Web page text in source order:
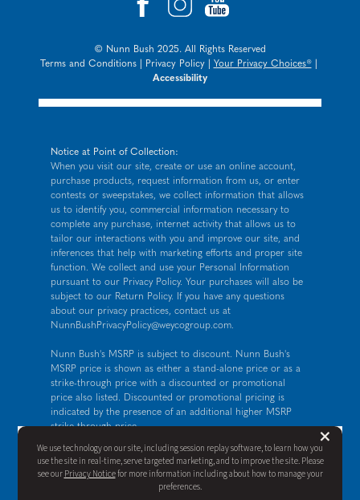
We use technology on our site, including session replay software, to learn how you
use the site in real-time, serve targeted marketing, and to improve the site. Please
see our Privacy Noticefor more information including about how to manage your
preferences.
×
© Nunn Bush 2025. All Rights Reserved
Terms and Conditions| Privacy Policy| Your Privacy Choices®|
Accessibility
Notice at Point of Collection:
When you visit our site, create or use an online account,
purchase products, request information from us, or enter
contests or sweepstakes, we collect information that allows
us to identify you, commercial information necessary to
complete any purchase, internet activity that allows us to
tailor our interactions with you and improve our site, and
inferences that help with marketing efforts and proper site
function. We collect and use your Personal Information
pursuant to our Privacy Policy. Your purchases will also be
subject to our Return Policy. If you have any questions
about our privacy practices, contact us at
NunnBushPrivacyPolicy@weycogroup.com.
Nunn Bush's MSRP is subject to discount. Nunn Bush's
MSRP price is shown as either a stand-alone price or as a
strike-through price with a discounted or promotional
price also listed. Discounted or promotional pricing is
indicated by the presence of an additional higher MSRP
strike-through price.
California resident, you have certain rights under the
California Consumer Privacy Act. For more information see
California Privacy Policyand our